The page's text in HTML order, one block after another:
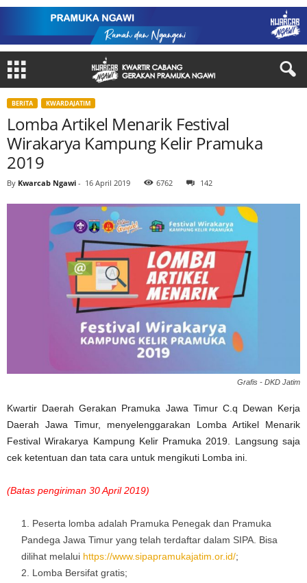
BERITA KWARDAJATIM
Lomba Artikel Menarik Festival
Wirakarya Kampung Kelir Pramuka
2019
By Kwarcab Ngawi - 16 April 2019 6762 142
Grafis - DKD Jatim
Kwartir Daerah Gerakan Pramuka Jawa Timur C.q Dewan Kerja
Daerah Jawa Timur, menyelenggarakan Lomba Artikel Menarik
Festival Wirakarya Kampung Kelir Pramuka 2019. Langsung saja
cek ketentuan dan tata cara untuk mengikuti Lomba ini.
(Batas pengiriman 30 April 2019)
Peserta lomba adalah Pramuka Penegak dan Pramuka
Pandega Jawa Timur yang telah terdaftar dalam SIPA. Bisa
dilihat melalui https://www.sipapramukajatim.or.id/;
Lomba Bersifat gratis;